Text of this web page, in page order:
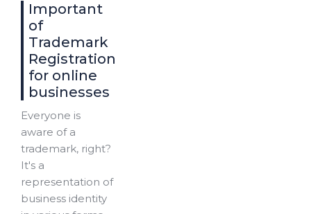
Important
of
Trademark
Registration
for online
businesses
Everyone is
aware of a
trademark, right?
It's a
representation of
business identity